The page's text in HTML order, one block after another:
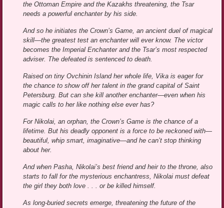
the Ottoman Empire and the Kazakhs threatening, the Tsar
needs a powerful enchanter by his side.
And so he initiates the Crown’s Game, an ancient duel of magical
skill—the greatest test an enchanter will ever know. The victor
becomes the Imperial Enchanter and the Tsar’s most respected
adviser. The defeated is sentenced to death.
Raised on tiny Ovchinin Island her whole life, Vika is eager for
the chance to show off her talent in the grand capital of Saint
Petersburg. But can she kill another enchanter—even when his
magic calls to her like nothing else ever has?
For Nikolai, an orphan, the Crown’s Game is the chance of a
lifetime. But his deadly opponent is a force to be reckoned with—
beautiful, whip smart, imaginative—and he can’t stop thinking
about her.
And when Pasha, Nikolai’s best friend and heir to the throne, also
starts to fall for the mysterious enchantress, Nikolai must defeat
the girl they both love . . . or be killed himself.
As long-buried secrets emerge, threatening the future of the